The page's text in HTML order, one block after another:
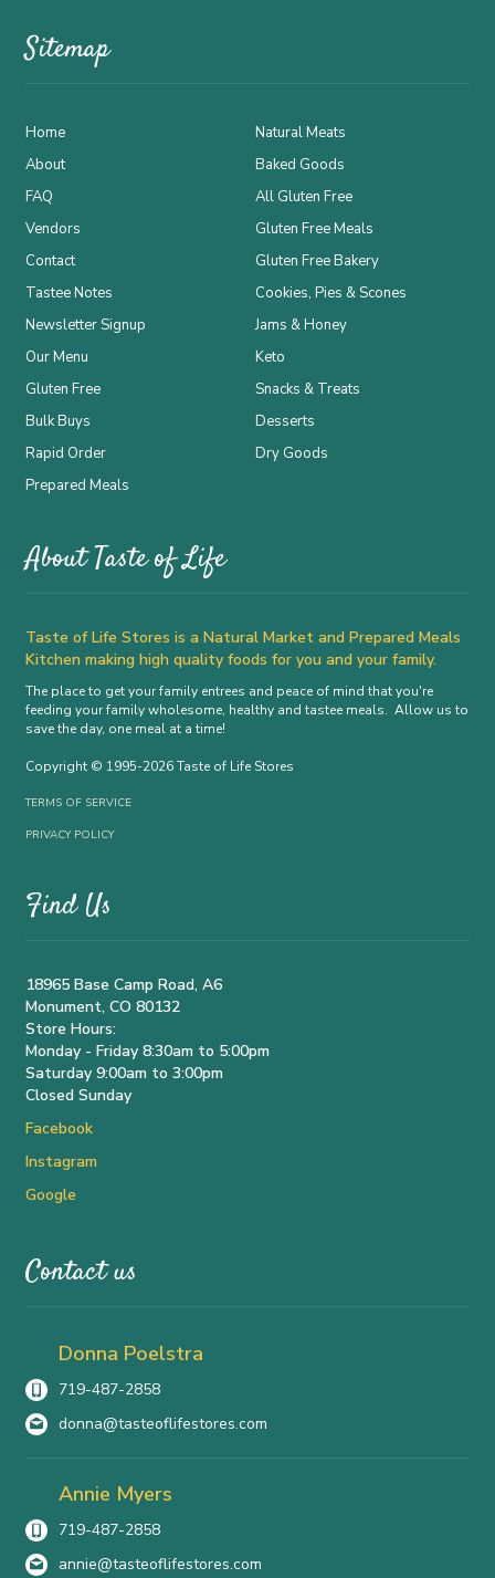
Sitemap
Home
About
FAQ
Vendors
Contact
Tastee Notes
Newsletter Signup
Our Menu
Gluten Free
Bulk Buys
Rapid Order
Prepared Meals
Natural Meats
Baked Goods
All Gluten Free
Gluten Free Meals
Gluten Free Bakery
Cookies, Pies & Scones
Jams & Honey
Keto
Snacks & Treats
Desserts
Dry Goods
About Taste of Life
Taste of Life Stores is a Natural Market and Prepared Meals
Kitchen making high quality foods for you and your family.
The place to get your family entrees and peace of mind that you're
feeding your family wholesome, healthy and tastee meals. Allow us to
save the day, one meal at a time!
Copyright © 1995-2026 Taste of Life Stores
TERMS OF SERVICE
PRIVACY POLICY
Find Us
18965 Base Camp Road, A6
Monument, CO 80132
Store Hours:
Monday - Friday 8:30am to 5:00pm
Saturday 9:00am to 3:00pm
Closed Sunday
Facebook
Instagram
Google
Contact us
Donna Poelstra
719-487-2858
donna@tasteoflifestores.com
Annie Myers
719-487-2858
annie@tasteoflifestores.com